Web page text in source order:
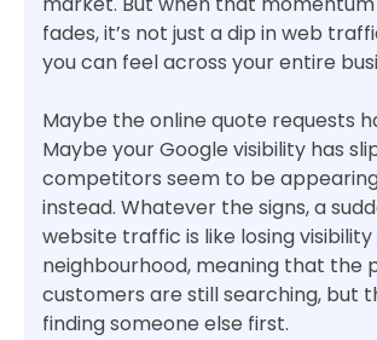
fades, it’s not just a dip in web
you can feel across your entire
Maybe the online quote requests
Maybe your Google visibility has
competitors seem to be
instead. Whatever the signs, a
website traffic is like losing
neighbourhood, meaning that the
customers are still searching, but
finding someone else first.